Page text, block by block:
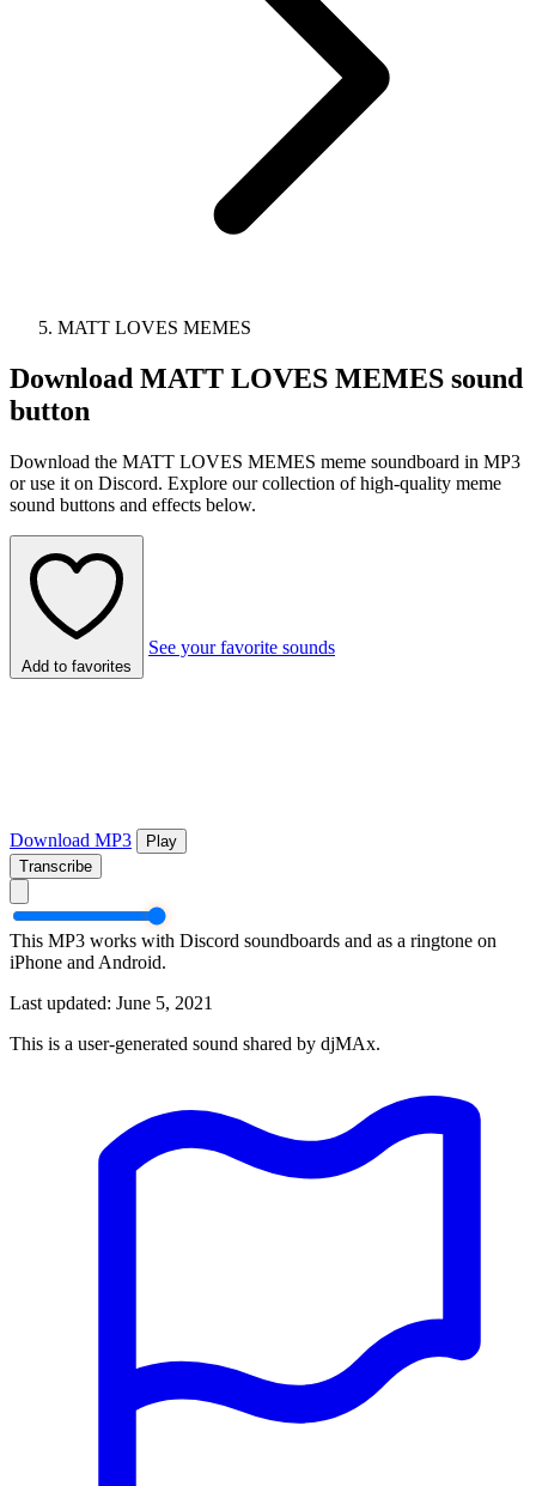
MATT LOVES MEMES
Download MATT LOVES MEMES sound
button
Download the MATT LOVES MEMES meme soundboard in MP3
or use it on Discord. Explore our collection of high-quality meme
sound buttons and effects below.
Add to favorites
See your favorite sounds
Download MP3
Play
Transcribe
This MP3 works with Discord soundboards and as a ringtone on
iPhone and Android.
Last updated: June 5, 2021
This is a user-generated sound shared by djMAx.